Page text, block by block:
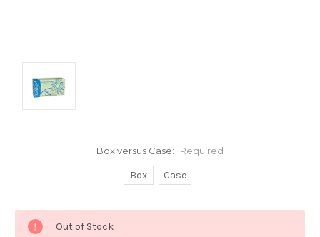
Box versus Case: Required
Box Case
Stock:
Out of Stock